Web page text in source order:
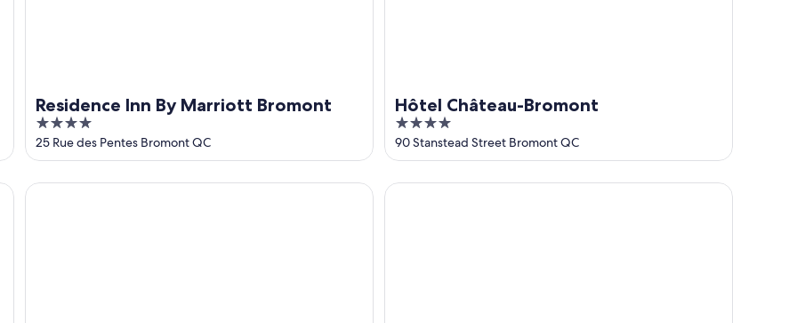
Residence Inn By Marriott Bromont
4
out
of
5
25 Rue des Pentes Bromont QC
Hôtel Château-Bromont
4
out
of
5
90 Stanstead Street Bromont QC
Hotel Vallea Bromont, Tapestry Collection by Hilton Condos Château-Bromont